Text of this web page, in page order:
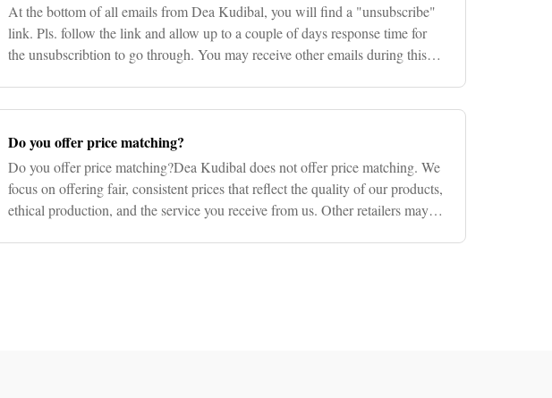
At the bottom of all emails from Dea Kudibal, you will find a "unsubscribe"
link. Pls. follow the link and allow up to a couple of days response time for
the unsubscribtion to go through. You may receive other emails during this
Do you offer price matching?
Do you offer price matching?Dea Kudibal does not offer price matching. We
focus on offering fair, consistent prices that reflect the quality of our products,
ethical production, and the service you receive from us. Other retailers may